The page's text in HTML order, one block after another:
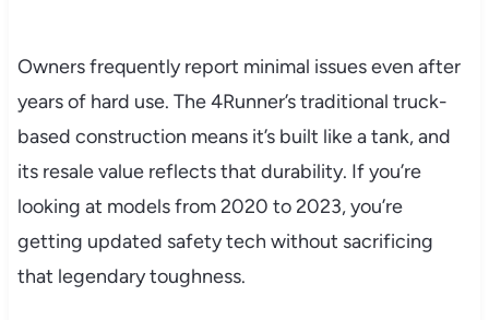
Owners frequently report minimal issues even after
years of hard use. The 4Runner’s traditional truck-
based construction means it’s built like a tank, and
its resale value reflects that durability. If you’re
looking at models from 2020 to 2023, you’re
getting updated safety tech without sacrificing
that legendary toughness.